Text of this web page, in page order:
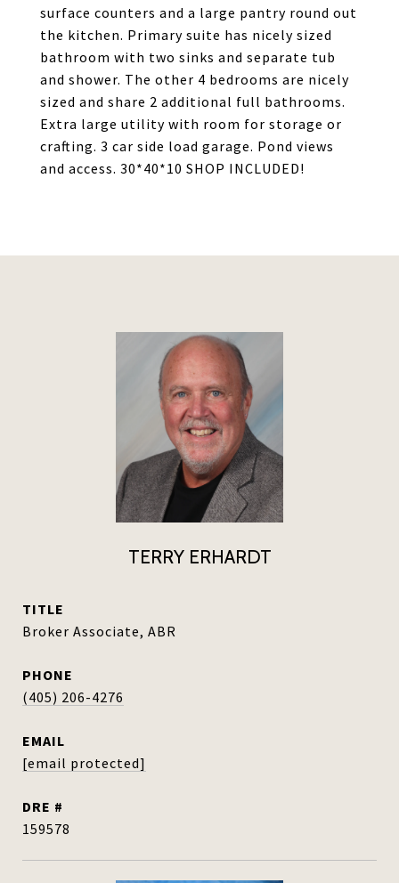
surface counters and a large pantry round out
the kitchen. Primary suite has nicely sized
bathroom with two sinks and separate tub
and shower. The other 4 bedrooms are nicely
sized and share 2 additional full bathrooms.
Extra large utility with room for storage or
crafting. 3 car side load garage. Pond views
and access. 30*40*10 SHOP INCLUDED!
TERRY ERHARDT
TITLE
Broker Associate, ABR
PHONE
(405) 206-4276
EMAIL
[email protected]
DRE #
159578